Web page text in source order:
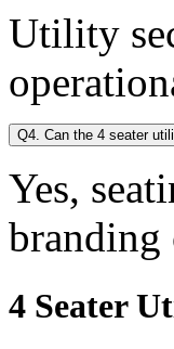
Utility
Q4. Can the 4 seater
Yes,
branding
4 Seater